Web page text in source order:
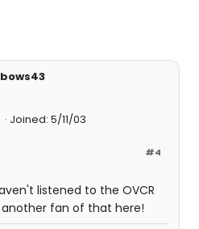
Joined: 5/11/03
#4
listened to the OVCR
another fan of that here!